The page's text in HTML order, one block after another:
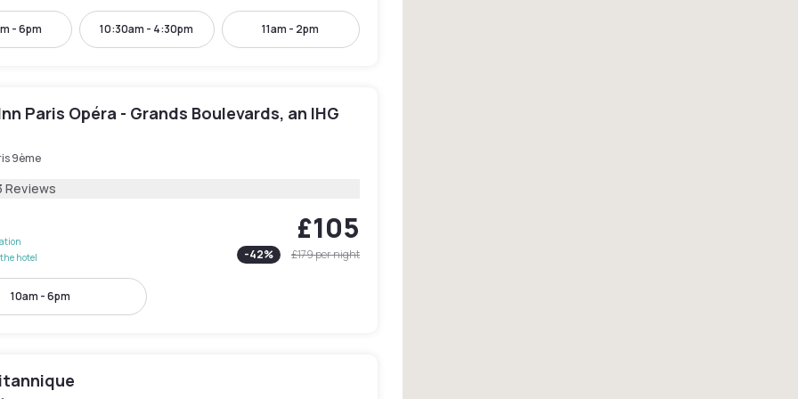
- 6pm 10:30am - 4:30pm 11am - 2pm
Paris Opéra - Grands Boulevards, an IHG
9ème
Reviews
hotel
£105
-42% £179per night
10am - 6pm